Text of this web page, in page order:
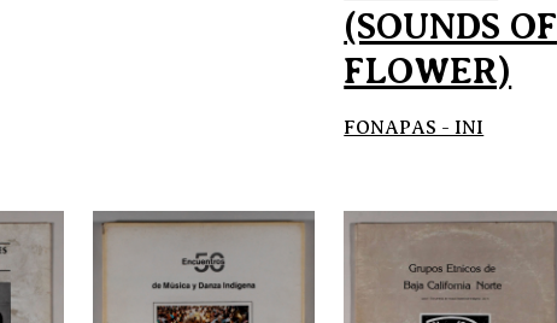
(SOUNDS OF
FLOWER)
FONAPAS - INI